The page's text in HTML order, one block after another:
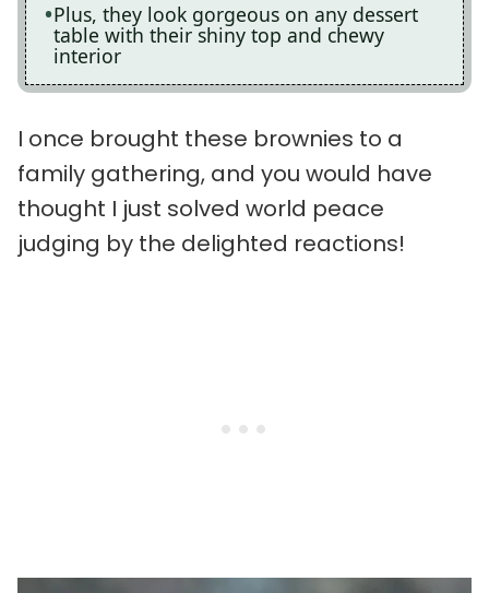
Plus, they look gorgeous on any dessert
table with their shiny top and chewy
interior
I once brought these brownies to a
family gathering, and you would have
thought I just solved world peace
judging by the delighted reactions!